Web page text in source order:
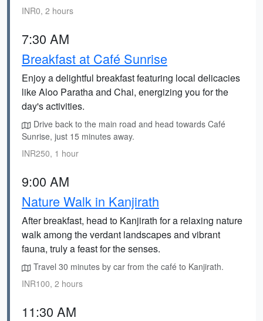
INR0, 2 hours
7:30 AM
Breakfast at Café Sunrise
Enjoy a delightful breakfast featuring local delicacies
like Aloo Paratha and Chai, energizing you for the
day's activities.
Drive back to the main road and head towards Café
Sunrise, just 15 minutes away.
INR250, 1 hour
9:00 AM
Nature Walk in Kanjirath
After breakfast, head to Kanjirath for a relaxing nature
walk among the verdant landscapes and vibrant
fauna, truly a feast for the senses.
Travel 30 minutes by car from the café to Kanjirath.
INR100, 2 hours
11:30 AM